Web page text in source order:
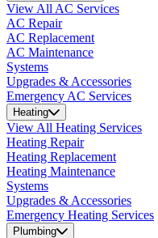
View All AC Services
AC Repair
AC Replacement
AC Maintenance
Systems
Upgrades & Accessories
Emergency AC Services
Heating
View All Heating Services
Heating Repair
Heating Replacement
Heating Maintenance
Systems
Upgrades & Accessories
Emergency Heating Services
Plumbing